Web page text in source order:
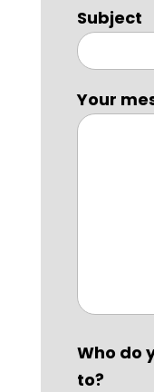
Subject
Your
Who do
to?